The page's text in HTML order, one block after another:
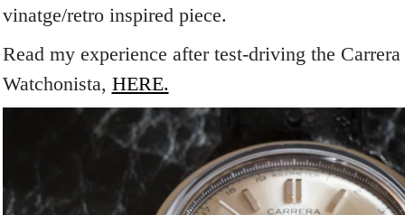
vinatge/retro inspired piece.
Read my experience after test-driving the
Watchonista, HERE.